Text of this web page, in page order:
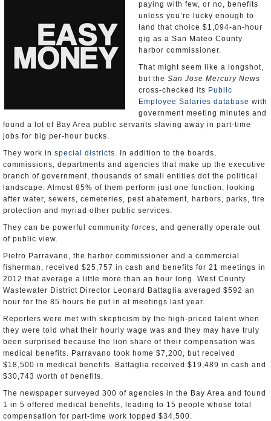
paying with few, or no, benefits
unless you’re lucky enough to
land that choice $1,094-an-hour
gig as a San Mateo County
harbor commissioner.
That might seem like a longshot,
but the San Jose Mercury News
cross-checked its Public
Employee Salaries database with
government meeting minutes and
found a lot of Bay Area public servants slaving away in part-time
jobs for big per-hour bucks.
They work in special districts. In addition to the boards,
commissions, departments and agencies that make up the executive
branch of government, thousands of small entities dot the political
landscape. Almost 85% of them perform just one function, looking
after water, sewers, cemeteries, pest abatement, harbors, parks, fire
protection and myriad other public services.
They can be powerful community forces, and generally operate out
of public view.
Pietro Parravano, the harbor commissioner and a commercial
fisherman, received $25,757 in cash and benefits for 21 meetings in
2012 that average a little more than an hour long. West County
Wastewater District Director Leonard Battaglia averaged $592 an
hour for the 85 hours he put in at meetings last year.
Reporters were met with skepticism by the high-priced talent when
they were told what their hourly wage was and they may have truly
been surprised because the lion share of their compensation was
medical benefits. Parravano took home $7,200, but received
$18,500 in medical benefits. Battaglia received $19,489 in cash and
$30,743 worth of benefits.
The newspaper surveyed 300 of agencies in the Bay Area and found
1 in 5 offered medical benefits, leading to 15 people whose total
compensation for part-time work topped $34,500.